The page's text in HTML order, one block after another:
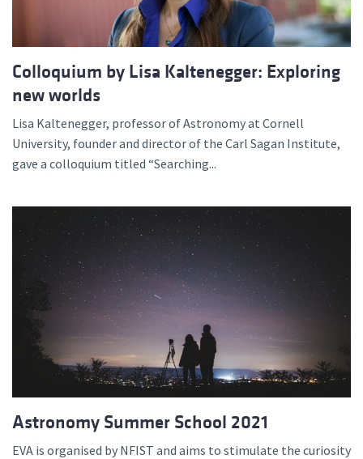
Colloquium by Lisa Kaltenegger: Exploring
new worlds
Lisa Kaltenegger, professor of Astronomy at Cornell
University, founder and director of the Carl Sagan Institute,
gave a colloquium titled “Searching...
Astronomy Summer School 2021
EVA is organised by NFIST and aims to stimulate the curiosity